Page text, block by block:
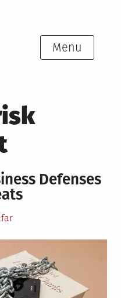
Menu
Defenses